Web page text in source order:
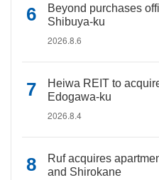
Beyond purchases
Shibuya-ku
2026.8.6
Heiwa REIT to
Edogawa-ku
2026.8.4
Ruf acquires
and Shirokane